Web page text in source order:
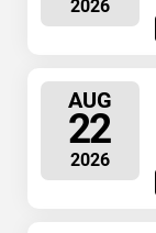
2026
AUG
22
2026